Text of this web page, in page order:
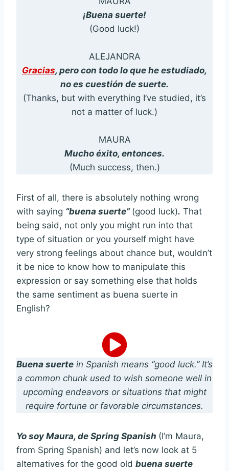
¡Buena suerte!
(Good luck!)
ALEJANDRA
Gracias, pero con todo lo que he estudiado,
no es cuestión de suerte.
(Thanks, but with everything I’ve studied, it’s
not a matter of luck.)
MAURA
Mucho éxito, entonces.
(Much success, then.)
First of all, there is absolutely nothing wrong
with saying “buena suerte” (good luck). That
being said, not only you might run into that
type of situation or you yourself might have
very strong feelings about chance but, wouldn’t
it be nice to know how to manipulate this
expression or say something else that holds
the same sentiment as buena suerte in
English?
Buena suerte in Spanish means “good luck.” It’s
a common chunk used to wish someone well in
upcoming endeavors or situations that might
require fortune or favorable circumstances.
Yo soy Maura, de Spring Spanish (I’m Maura,
from Spring Spanish) and let’s now look at 5
alternatives for the good old buena suerte